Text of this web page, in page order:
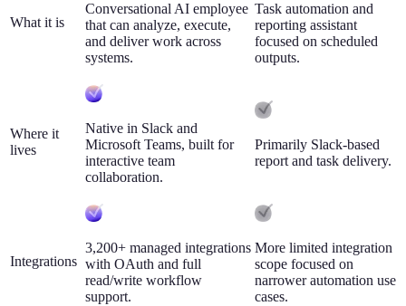
What it is
Conversational AI employee
that can analyze, execute,
and deliver work across
systems.
Task automation and
reporting assistant
focused on scheduled
outputs.
Where it
lives
Native in Slack and
Microsoft Teams, built for
interactive team
collaboration.
Primarily Slack-based
report and task delivery.
Integrations
3,200+ managed integrations
with OAuth and full
read/write workflow
support.
More limited integration
scope focused on
narrower automation use
cases.